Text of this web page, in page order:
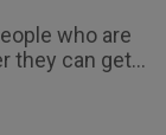
who are
they can get...